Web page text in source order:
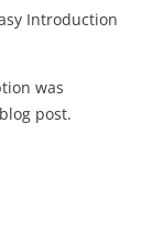
Introduction
was
post.